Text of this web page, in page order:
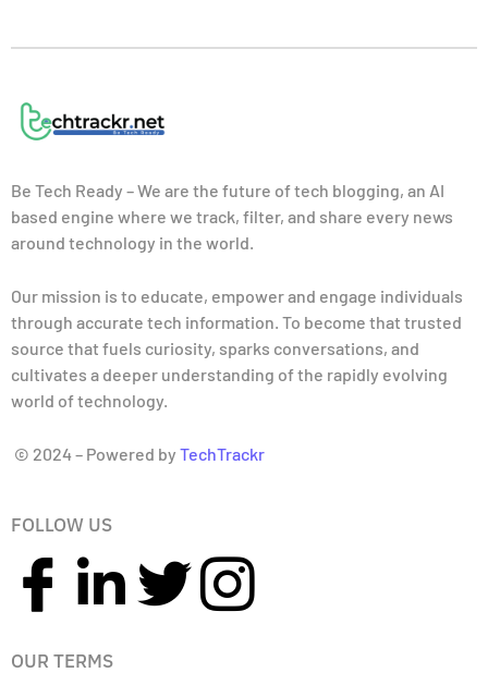
Be Tech Ready – We are the future of tech blogging, an AI
based engine where we track, filter, and share every news
around technology in the world.
Our mission is to educate, empower and engage individuals
through accurate tech information. To become that trusted
source that fuels curiosity, sparks conversations, and
cultivates a deeper understanding of the rapidly evolving
world of technology.
© 2024 – Powered by TechTrackr
FOLLOW US
OUR TERMS